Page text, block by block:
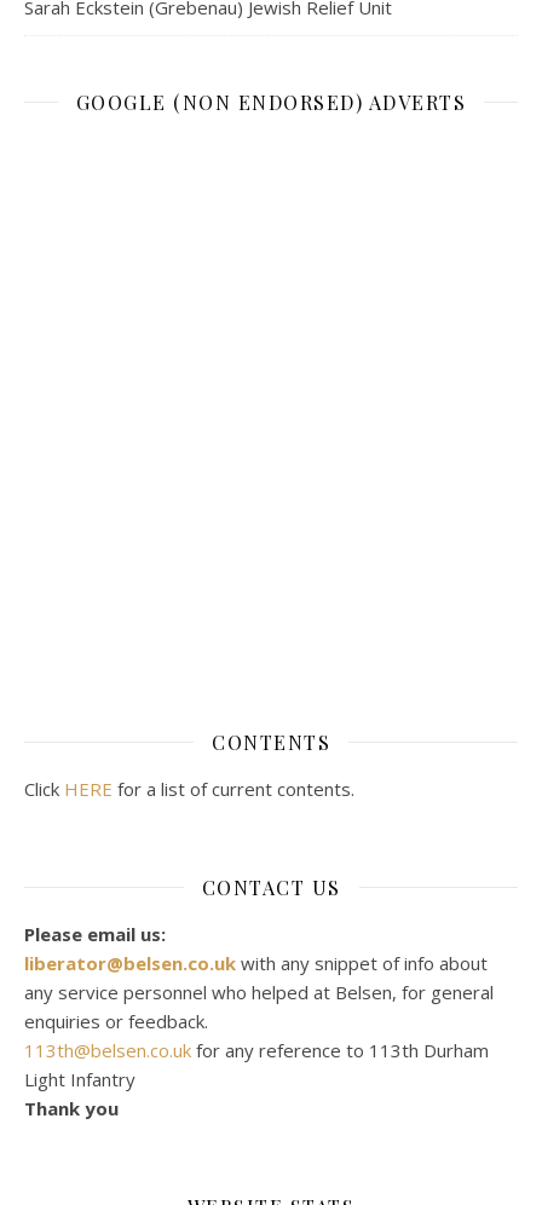
Sarah Eckstein (Grebenau) Jewish Relief Unit
GOOGLE (NON ENDORSED) ADVERTS
CONTENTS
Click HERE for a list of current contents.
CONTACT US
Please email us:
liberator@belsen.co.uk with any snippet of info about
any service personnel who helped at Belsen, for general
enquiries or feedback.
113th@belsen.co.uk for any reference to 113th Durham
Light Infantry
Thank you